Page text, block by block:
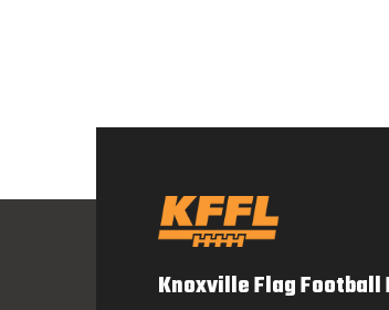
Knoxville Flag Football